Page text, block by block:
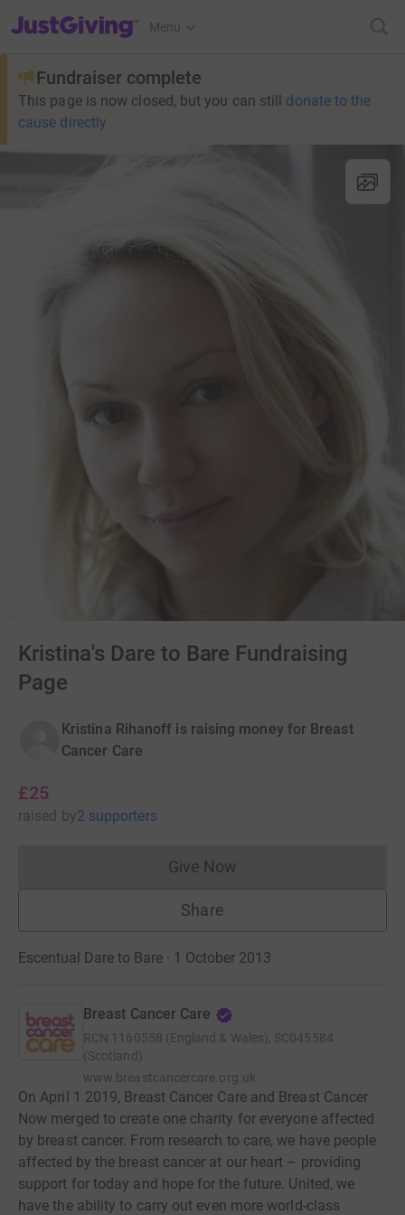
JustGiving’s homepage
Menu
Fundraiser complete
This page is now closed, but you can still donate to the
cause directly
Kristina's Dare to Bare Fundraising
Page
Kristina Rihanoff is raising money for Breast
Cancer Care
£25
raised by2 supporters
Give NowDonations cannot currently
Share
Escentual Dare to Bare · 1 October 2013
Breast Cancer Care
RCN 1160558 (England & Wales), SC045584
(Scotland)
www.breastcancercare.org.uk
On April 1 2019, Breast Cancer Care and Breast Cancer
Now merged to create one charity for everyone affected
by breast cancer. From research to care, we have people
affected by the breast cancer at our heart – providing
support for today and hope for the future. United, we
have the ability to carry out even more world-class